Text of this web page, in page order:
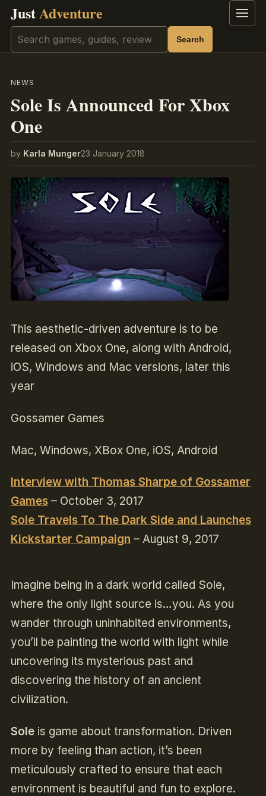
JustAdventure Menu
Search Search
NEWS
Sole Is Announced For Xbox
One
by Karla Munger23 January 2018
This aesthetic-driven adventure is to be
released on Xbox One, along with Android,
iOS, Windows and Mac versions, later this
year
Gossamer Games
Mac, Windows, XBox One, iOS, Android
Interview with Thomas Sharpe of Gossamer
Games – October 3, 2017
Sole Travels To The Dark Side and Launches
Kickstarter Campaign – August 9, 2017
Imagine being in a dark world called Sole,
where the only light source is…you. As you
wander through uninhabited environments,
you’ll be painting the world with light while
uncovering its mysterious past and
discovering the history of an ancient
civilization.
Soleis game about transformation. Driven
more by feeling than action, it’s been
meticulously crafted to ensure that each
environment is beautiful and fun to explore.